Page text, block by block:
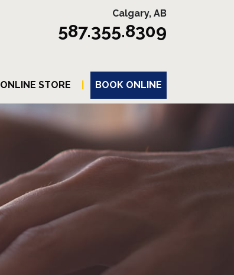
Calgary, AB
587.355.8309
ONLINE STORE BOOK ONLINE